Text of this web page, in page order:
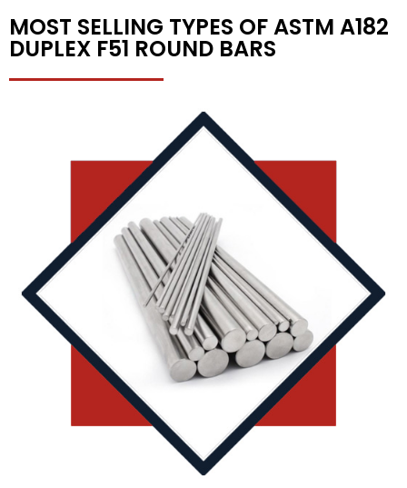
MOST SELLING TYPES OF ASTM A182
DUPLEX F51 ROUND BARS